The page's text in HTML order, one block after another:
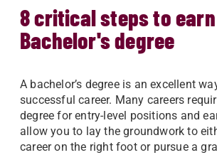
8 critical steps to
Bachelor's degree
A bachelor’s degree is an excellent
successful career. Many careers
degree for entry-level positions and
allow you to lay the groundwork to
career on the right foot or pursue a